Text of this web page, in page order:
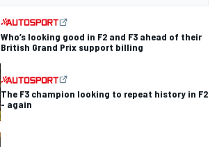
Who’s looking good in F2 and F3 ahead of their
British Grand Prix support billing
The F3 champion looking to repeat history in F2
- again